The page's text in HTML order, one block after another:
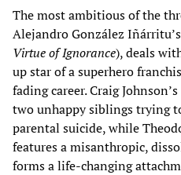
The most ambitious of the
Alejandro González
Virtue of Ignorance), deals
up star of a superhero
fading career. Craig Johnson’s
two unhappy siblings trying
parental suicide, while
features a misanthropic,
forms a life-changing